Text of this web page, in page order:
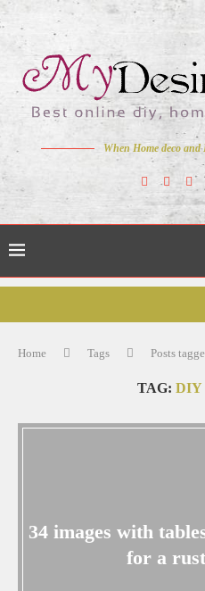
When Home deco
Home Tags Posts
TAG: DIY
34 images with
for a